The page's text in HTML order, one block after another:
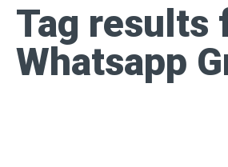
Tag results
Whatsapp